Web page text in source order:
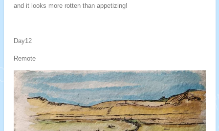
and it looks more rotten than appetizing!
Day12
Remote